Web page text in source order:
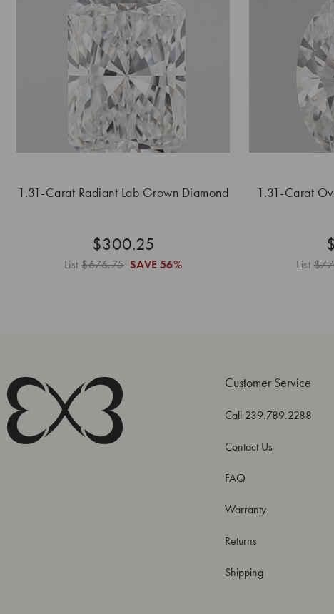
1.31-Carat Radiant Lab Grown Diamond
$300.25
List$676.75 SAVE 56%
1.31-Carat
List
Customer Service
Call 239.789.2288
Contact Us
FAQ
Warranty
Returns
Shipping